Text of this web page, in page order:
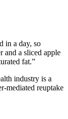
in a day, so
and a sliced apple
fat.”
industry is a
mediated reuptake